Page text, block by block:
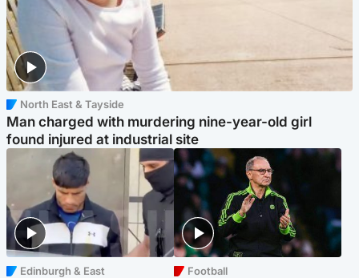
North East & Tayside
Man charged with murdering nine-year-old girl
found injured at industrial site
Edinburgh & East Football